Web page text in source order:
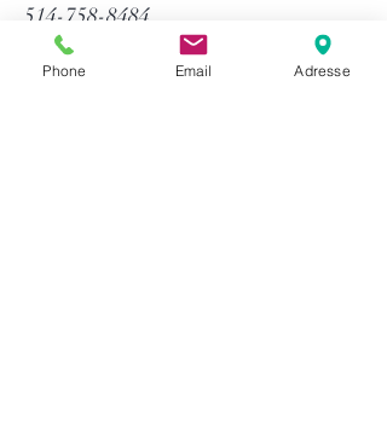
514-758-8484
1-866-758-8484
info@gtequip.com
Phone Email Adresse